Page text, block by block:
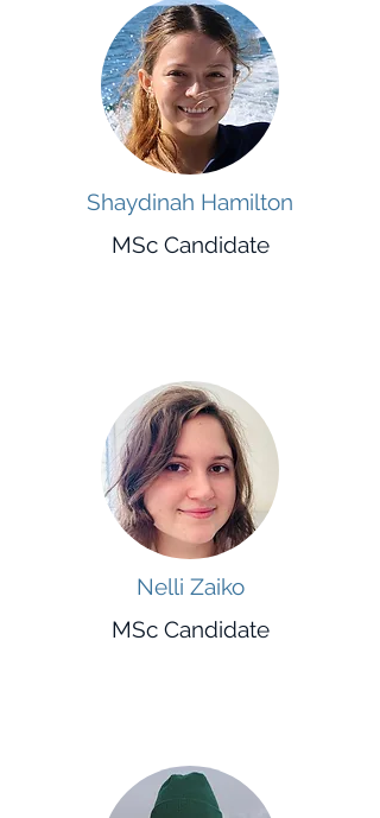
Shaydinah Hamilton
MSc Candidate
Nelli Zaiko
MSc Candidate